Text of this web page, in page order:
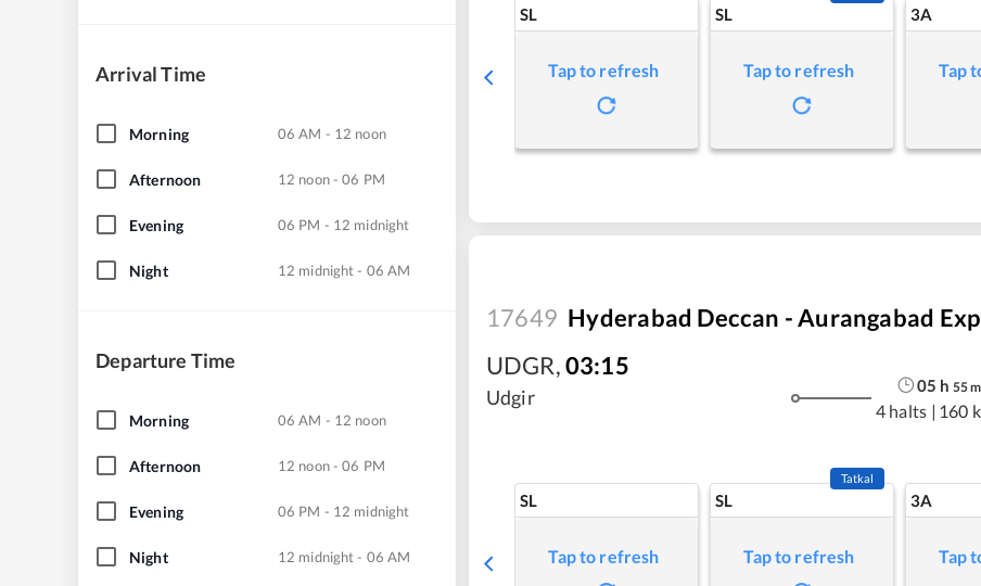
Arrival Time
Morning 06 AM - 12 noon
Afternoon 12 noon - 06 PM
Evening 06 PM - 12 midnight
Night 12 midnight - 06 AM
Departure Time
Morning 06 AM - 12 noon
Afternoon 12 noon - 06 PM
Evening 06 PM - 12 midnight
Night 12 midnight - 06 AM
SL
Tap to refresh
SL
Tap to refresh
3A
Tap
17649 Hyderabad Deccan - Aurangabad
UDGR,03:15
Udgir
05 h 55m
4 halts | 160
SL
Tap to refresh
SL
Tatkal
Tap to refresh
3A
Tap